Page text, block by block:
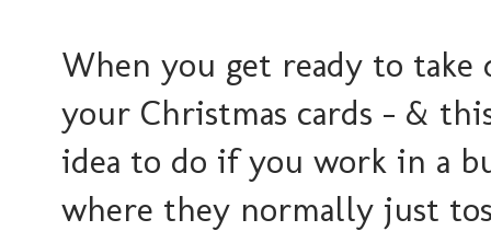
When you get ready to take
your Christmas cards - &
idea to do if you work in a
where they normally just